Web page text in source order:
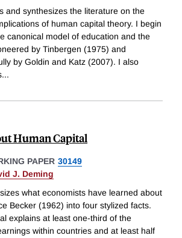
and synthesizes the literature on the
of human capital theory. I begin
canonical model of education and the
by Tinbergen (1975) and
by Goldin and Katz (2007). I also
...
Human Capital
PAPER 30149
J. Deming
what economists have learned about
Becker (1962) into four stylized facts.
explains at least one-third of the
within countries and at least half